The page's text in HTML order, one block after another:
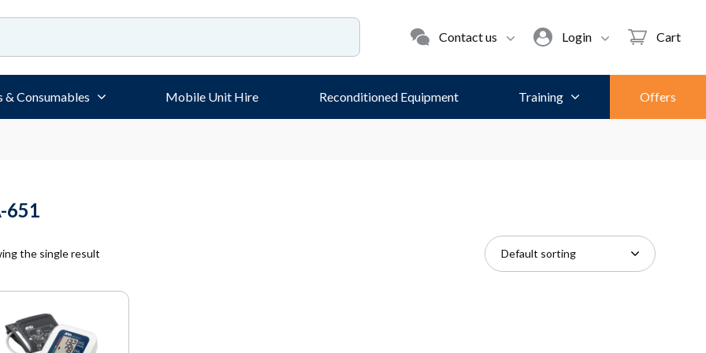
Contact us Login Cart
& Consumables Mobile Unit Hire Reconditioned Equipment Training Offers
651
the single result